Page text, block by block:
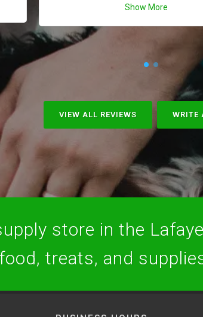
Show More
VIEW ALL REVIEWS WRITE
store in the
treats, and